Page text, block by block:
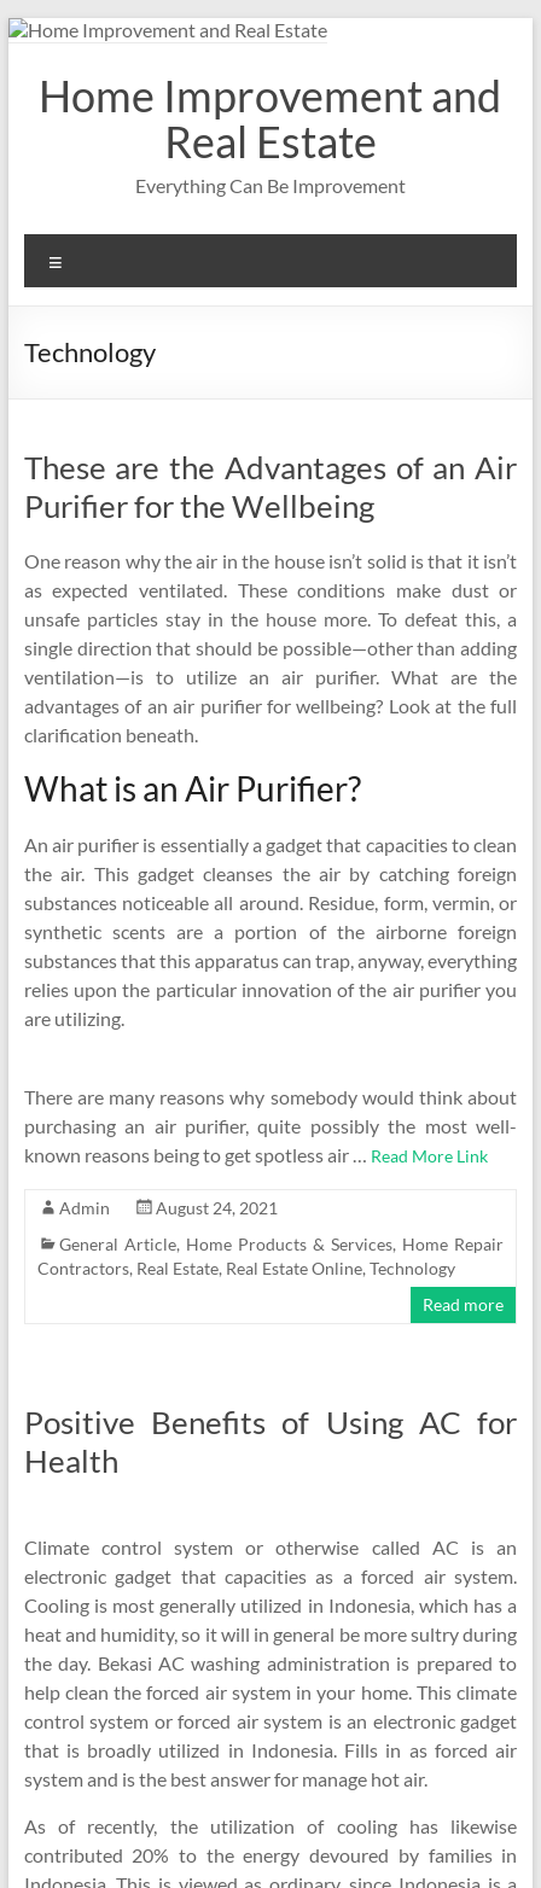
Skip
contentHome Improvement and
Real Estate
Everything Can Be Improvement
Technology
These are the Advantages of an Air
Purifier for the Wellbeing
One reason why the air in the house isn’t solid is that it isn’t
as expected ventilated. These conditions make dust or
unsafe particles stay in the house more. To defeat this, a
single direction that should be possible—other than adding
ventilation—is to utilize an air purifier. What are the
advantages of an air purifier for wellbeing? Look at the full
clarification beneath.
What is an Air Purifier?
An air purifier is essentially a gadget that capacities to clean
the air. This gadget cleanses the air by catching foreign
substances noticeable all around. Residue, form, vermin, or
synthetic scents are a portion of the airborne foreign
substances that this apparatus can trap, anyway, everything
relies upon the particular innovation of the air purifier you
are utilizing.
There are many reasons why somebody would think about
purchasing an air purifier, quite possibly the most well-
known reasons being to get spotless air … Read More Link
Admin
August 24, 2021
General Article, Home Products & Services, Home Repair
Contractors, Real Estate, Real Estate Online, Technology
Read more
Positive Benefits of Using AC for
Health
Climate control system or otherwise called AC is an
electronic gadget that capacities as a forced air system.
Cooling is most generally utilized in Indonesia, which has a
heat and humidity, so it will in general be more sultry during
the day. Bekasi AC washing administration is prepared to
help clean the forced air system in your home. This climate
control system or forced air system is an electronic gadget
that is broadly utilized in Indonesia. Fills in as forced air
system and is the best answer for manage hot air.
As of recently, the utilization of cooling has likewise
contributed 20% to the energy devoured by families in